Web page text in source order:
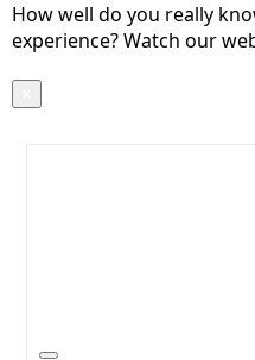
How well do you really
experience? Watch our